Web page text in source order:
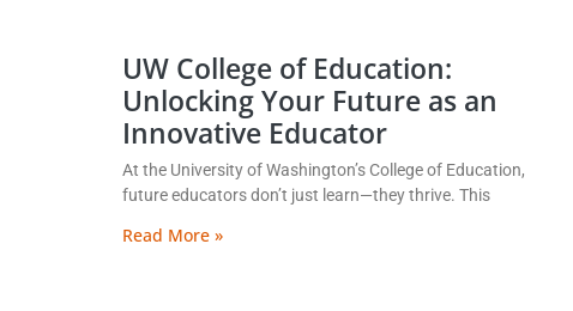
UW College of Education:
Unlocking Your Future as an
Innovative Educator
At the University of Washington’s College of Education,
future educators don’t just learn—they thrive. This
Read More »